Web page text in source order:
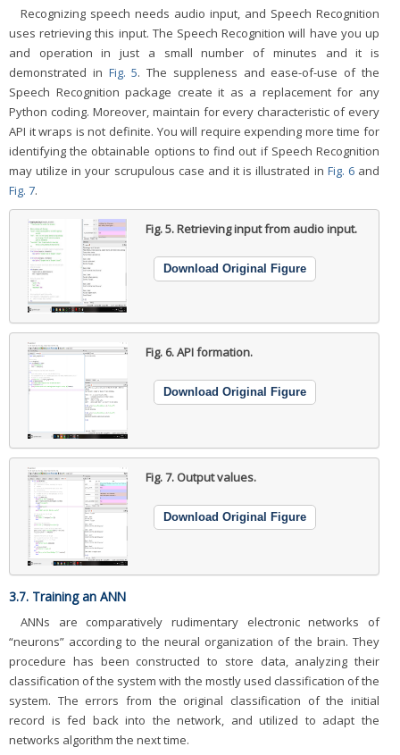
Recognizing speech needs audio input, and Speech Recognition
uses retrieving this input. The Speech Recognition will have you up
and operation in just a small number of minutes and it is
demonstrated in Fig. 5. The suppleness and ease-of-use of the
Speech Recognition package create it as a replacement for any
Python coding. Moreover, maintain for every characteristic of every
API it wraps is not definite. You will require expending more time for
identifying the obtainable options to find out if Speech Recognition
may utilize in your scrupulous case and it is illustrated in Fig. 6and
Fig. 7.
Fig. 5.Retrieving input from audio input.
Download Original Figure
Fig. 6.API formation.
Download Original Figure
Fig. 7. Output values.
Download Original Figure
3.7. Training an ANN
ANNs are comparatively rudimentary electronic networks of
“neurons” according to the neural organization of the brain. They
procedure has been constructed to store data, analyzing their
classification of the system with the mostly used classification of the
system. The errors from the original classification of the initial
record is fed back into the network, and utilized to adapt the
networks algorithm the next time.